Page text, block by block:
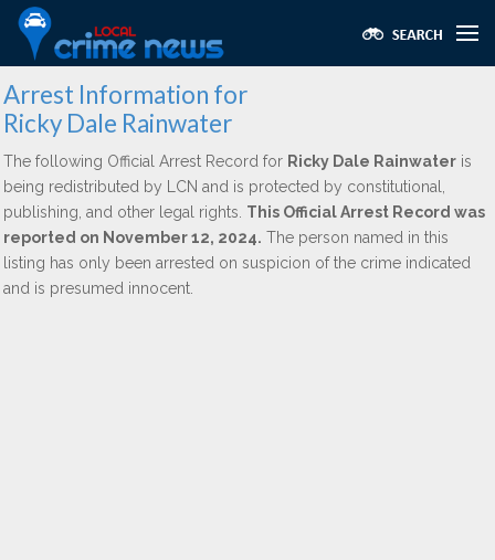
Arrest Information for
Ricky Dale Rainwater
The following Official Arrest Record for Ricky Dale Rainwater is
being redistributed by LCN and is protected by constitutional,
publishing, and other legal rights. This Official Arrest Record was
reported on November 12, 2024. The person named in this
listing has only been arrested on suspicion of the crime indicated
and is presumed innocent.